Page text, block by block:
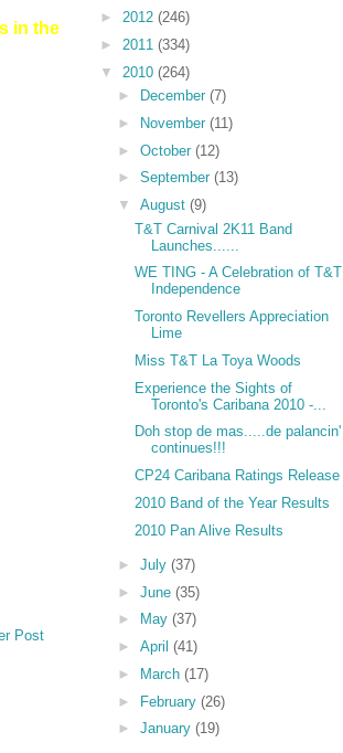
in the
Post
► 2012 (246)
► 2011 (334)
▼ 2010 (264)
►
December (7)
►
November (11)
► October (12)
► September (13)
▼ August (9)
T&T Carnival 2K11 Band
Launches......
WE TING - A Celebration of T&T
Independence
Toronto Revellers Appreciation
Lime
Miss T&T La Toya Woods
Experience the Sights of
Toronto's Caribana 2010 -...
Doh stop de mas.....de palancin'
continues!!!
CP24 Caribana Ratings Release
2010 Band of the Year Results
2010 Pan Alive Results
► July (37)
► June (35)
►
May (37)
► April (41)
►
March (17)
► February (26)
► January (19)